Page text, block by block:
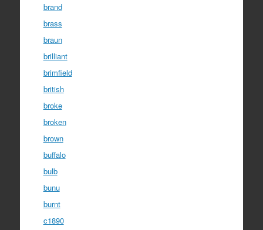
brand
brass
braun
brilliant
brimfield
british
broke
broken
brown
buffalo
bulb
bunu
burnt
c1890